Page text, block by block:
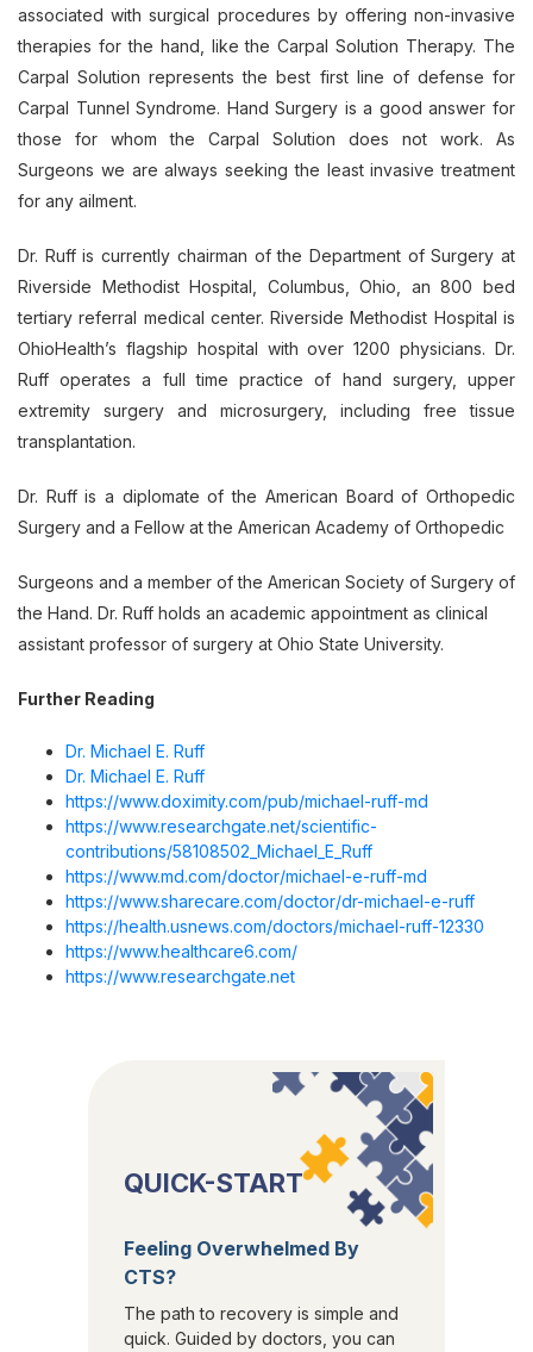
associated with surgical procedures by offering non-invasive
therapies for the hand, like the Carpal Solution Therapy. The
Carpal Solution represents the best first line of defense for
Carpal Tunnel Syndrome. Hand Surgery is a good answer for
those for whom the Carpal Solution does not work. As
Surgeons we are always seeking the least invasive treatment
for any ailment.
Dr. Ruff is currently chairman of the Department of Surgery at
Riverside Methodist Hospital, Columbus, Ohio, an 800 bed
tertiary referral medical center. Riverside Methodist Hospital is
OhioHealth’s flagship hospital with over 1200 physicians. Dr.
Ruff operates a full time practice of hand surgery, upper
extremity surgery and microsurgery, including free tissue
transplantation.
Dr. Ruff is a diplomate of the American Board of Orthopedic
Surgery and a Fellow at the American Academy of Orthopedic
Surgeons and a member of the American Society of Surgery of
the Hand. Dr. Ruff holds an academic appointment as clinical
assistant professor of surgery at Ohio State University.
Further Reading
Dr. Michael E. Ruff
Dr. Michael E. Ruff
https://www.doximity.com/pub/michael-ruff-md
https://www.researchgate.net/scientific-
contributions/58108502_Michael_E_Ruff
https://www.md.com/doctor/michael-e-ruff-md
https://www.sharecare.com/doctor/dr-michael-e-ruff
https://health.usnews.com/doctors/michael-ruff-12330
https://www.healthcare6.com/
https://www.researchgate.net
QUICK-START
Feeling Overwhelmed By
CTS?
The path to recovery is simple and
quick. Guided by doctors, you can